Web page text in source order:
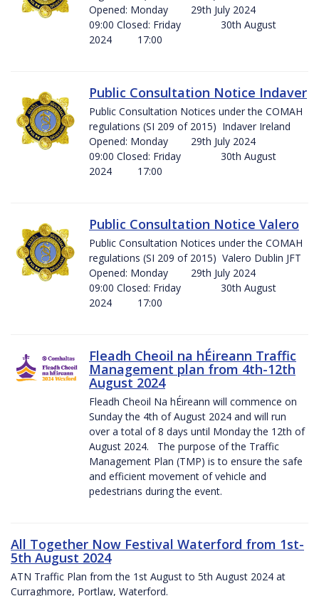
Opened: Monday 29th July 2024
09:00 Closed: Friday 30th August
2024 17:00
Public Consultation Notice Indaver
Public Consultation Notices under the COMAH
regulations (SI 209 of 2015) Indaver Ireland
Opened: Monday 29th July 2024
09:00 Closed: Friday 30th August
2024 17:00
Public Consultation Notice Valero
Public Consultation Notices under the COMAH
regulations (SI 209 of 2015) Valero Dublin JFT
Opened: Monday 29th July 2024
09:00 Closed: Friday 30th August
2024 17:00
Fleadh Cheoil na hÉireann Traffic
Management plan from 4th-12th
August 2024
Fleadh Cheoil Na hÉireann will commence on
Sunday the 4th of August 2024 and will run
over a total of 8 days until Monday the 12th of
August 2024. The purpose of the Traffic
Management Plan (TMP) is to ensure the safe
and efficient movement of vehicle and
pedestrians during the event.
All Together Now Festival Waterford from 1st-
5th August 2024
ATN Traffic Plan from the 1st August to 5th August 2024 at
Curraghmore, Portlaw, Waterford.